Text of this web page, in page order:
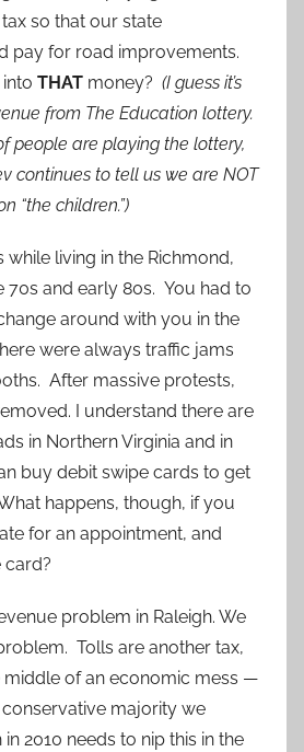
so that our state
pay for road improvements.
into THAT money? (I guess it’s
from The Education lottery.
people are playing the lottery,
continues to tell us we are NOT
“the children.”)
while living in the Richmond,
70s and early 80s. You had to
around with you in the
were always traffic jams
After massive protests,
I understand there are
in Northern Virginia and in
buy debit swipe cards to get
happens, though, if you
for an appointment, and
problem in Raleigh. We
Tolls are another tax,
of an economic mess —
majority we
2010 needs to nip this in the